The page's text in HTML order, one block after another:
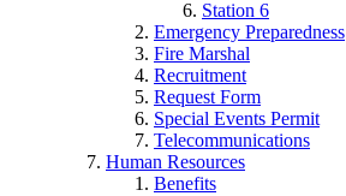
Station 6
Emergency Preparedness
Fire Marshal
Recruitment
Request Form
Special Events Permit
Telecommunications
Human Resources
Benefits